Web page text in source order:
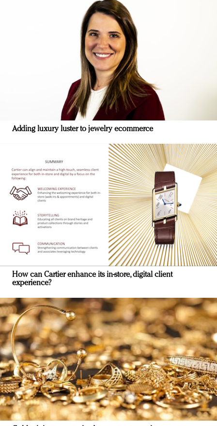
Adding luxury luster to jewelry ecommerce
How can Cartier enhance its in-store, digital client
experience?